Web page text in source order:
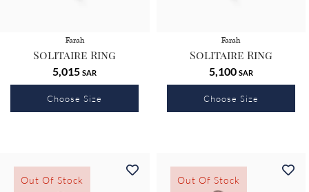
Farah
Solitaire Ring
5,015SAR
Choose Size
Farah
Solitaire Ring
5,100 SAR
Choose Size
Out Of Stock Out Of Stock